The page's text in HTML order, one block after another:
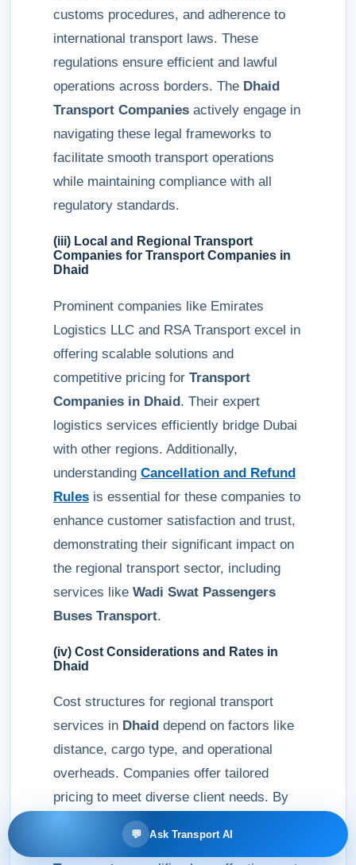
customs procedures, and adherence to
international transport laws. These
regulations ensure efficient and lawful
operations across borders. The Dhaid
Transport Companies actively engage in
navigating these legal frameworks to
facilitate smooth transport operations
while maintaining compliance with all
regulatory standards.
(iii) Local and Regional Transport
Companies for Transport Companies in
Dhaid
Prominent companies like Emirates
Logistics LLC and RSA Transport excel in
offering scalable solutions and
competitive pricing for Transport
Companies in Dhaid. Their expert
logistics services efficiently bridge Dubai
with other regions. Additionally,
understanding Cancellation and Refund
Rules is essential for these companies to
enhance customer satisfaction and trust,
demonstrating their significant impact on
the regional transport sector, including
services like Wadi Swat Passengers
Buses Transport.
(iv) Cost Considerations and Rates in
Dhaid
Cost structures for regional transport
services in Dhaid depend on factors like
distance, cargo type, and operational
overheads. Companies offer tailored
pricing to meet diverse client needs. By
focusing on efficiency and customer
MR Bus Passengers Buses
💬 Ask Transport AI